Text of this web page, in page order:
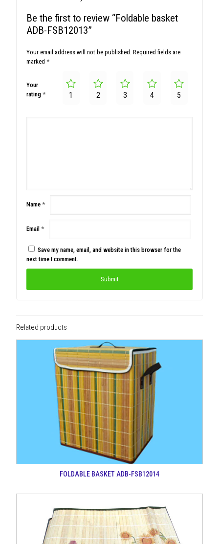
Be the first to review “Foldable basket
ADB-FSB12013”
Your email address will not be published. Required fields are
marked *
Your
rating * 1 2 3 4 5
Name *
Email *
Save my name, email, and website in this browser for the
next time I comment.
Related products
FOLDABLE BASKET ADB-FSB12014